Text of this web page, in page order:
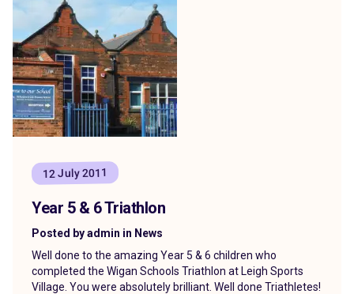
12 July 2011
Year 5 & 6 Triathlon
Posted by admin in News
Well done to the amazing Year 5 & 6 children who
completed the Wigan Schools Triathlon at Leigh Sports
Village. You were absolutely brilliant. Well done Triathletes!